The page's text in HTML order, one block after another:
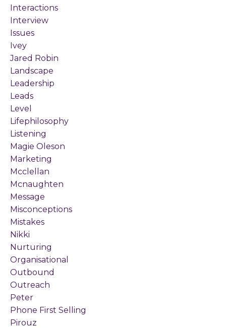
Interactions
Interview
Issues
Ivey
Jared Robin
Landscape
Leadership
Leads
Level
Lifephilosophy
Listening
Magie Oleson
Marketing
Mcclellan
Mcnaughten
Message
Misconceptions
Mistakes
Nikki
Nurturing
Organisational
Outbound
Outreach
Peter
Phone First Selling
Pirouz